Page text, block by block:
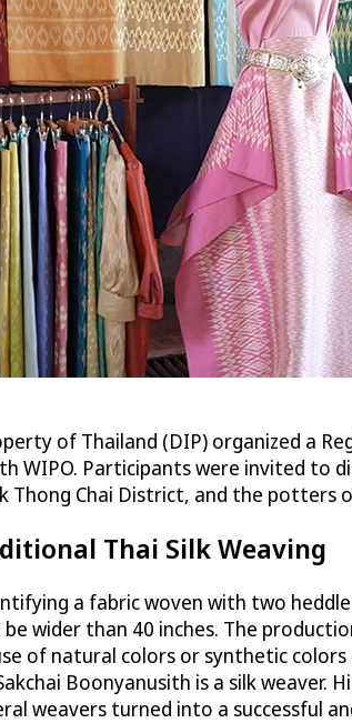
of Thailand (DIP) organized a
WIPO. Participants were invited to
Thong Chai District, and the potters
Thai Silk Weaving
a fabric woven with two
wider than 40 inches. The
of natural colors or synthetic
Boonyanusith is a silk weaver.
weavers turned into a successful